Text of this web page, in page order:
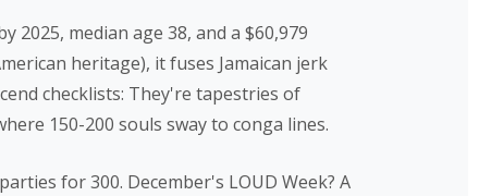
median age 38, and a $60,979
heritage), it fuses Jamaican jerk
checklists: They're tapestries of
150-200 souls sway to conga lines.
for 300. December's LOUD Week? A